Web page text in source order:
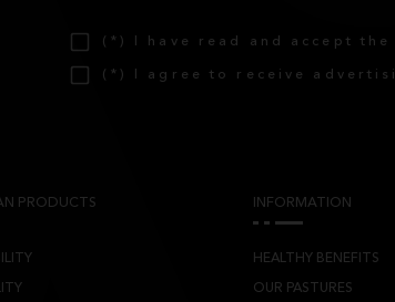
(*) I have read and accept the
(*) I agree to receive
PRODUCTS INFORMATION
HEALTHY BENEFITS
OUR PASTURES